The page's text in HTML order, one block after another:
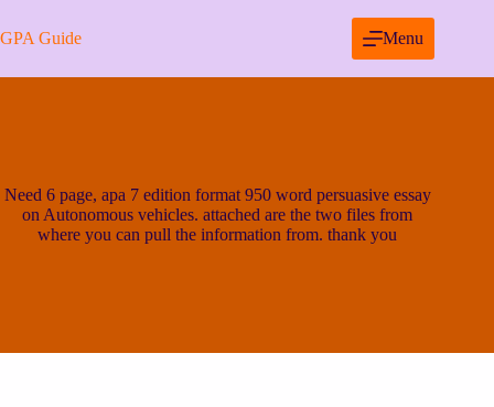
to
content
GPA Guide Menu
Need 6 page, apa 7 edition format 950 word persuasive essay
on Autonomous vehicles. attached are the two files from
where you can pull the information from. thank you